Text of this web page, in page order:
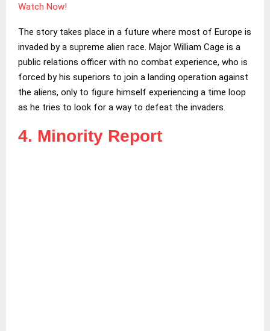
Watch Now!
The story takes place in a future where most of Europe is
invaded by a supreme alien race. Major William Cage is a
public relations officer with no combat experience, who is
forced by his superiors to join a landing operation against
the aliens, only to figure himself experiencing a time loop
as he tries to look for a way to defeat the invaders.
4. Minority Report